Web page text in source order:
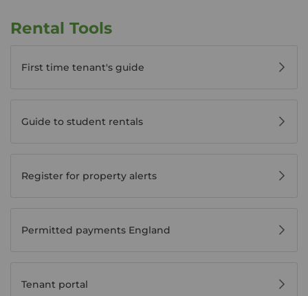
Rental Tools
First time tenant's guide
Guide to student rentals
Register for property alerts
Permitted payments England
Tenant portal